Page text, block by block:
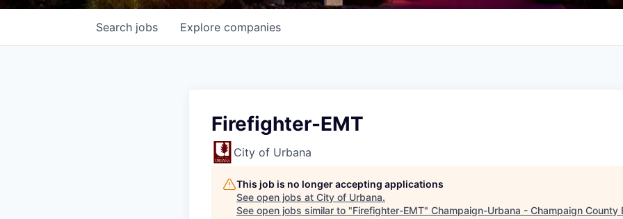
Search jobs Explore companies
Firefighter-EMT
City of Urbana
This job is no longer accepting applications
See open jobs at City of Urbana.
See open jobs similar to "Firefighter-EMT" Champaign-Urbana - Champaign County